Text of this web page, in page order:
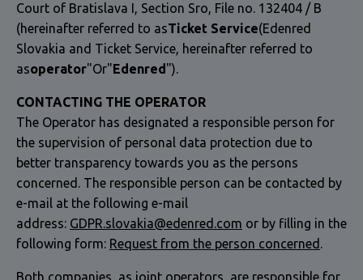
Court of Bratislava I, Section Sro, File no. 132404 / B
(hereinafter referred to asTicket Service(Edenred
Slovakia and Ticket Service, hereinafter referred to
asoperator"Or"Edenred").
CONTACTING THE OPERATOR
The Operator has designated a responsible person for
the supervision of personal data protection due to
better transparency towards you as the persons
concerned. The responsible person can be contacted by
e-mail at the following e-mail
address: GDPR.slovakia@edenred.com or by filling in the
following form: Request from the person concerned .
Both companies, as joint operators, are responsible for